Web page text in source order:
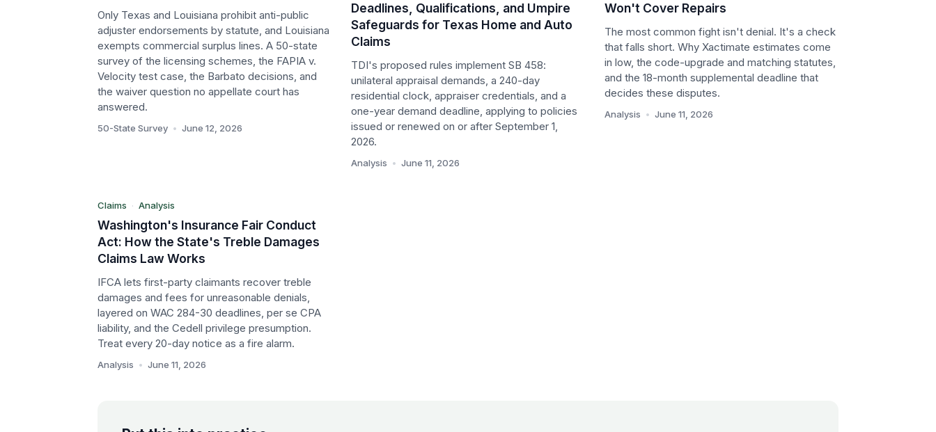
Only Texas and Louisiana prohibit anti-public
adjuster endorsements by statute, and Louisiana
exempts commercial surplus lines. A 50-state
survey of the licensing schemes, the FAPIA v.
Velocity test case, the Barbato decisions, and
the waiver question no appellate court has
answered.
50-State Survey • June 12, 2026
Deadlines, Qualifications, and Umpire
Safeguards for Texas Home and Auto
Claims
TDI's proposed rules implement SB 458:
unilateral appraisal demands, a 240-day
residential clock, appraiser credentials, and a
one-year demand deadline, applying to policies
issued or renewed on or after September 1,
2026.
Analysis • June 11, 2026
Won't Cover Repairs
The most common fight isn't denial. It's a check
that falls short. Why Xactimate estimates come
in low, the code-upgrade and matching statutes,
and the 18-month supplemental deadline that
decides these disputes.
Analysis • June 11, 2026
WA
Claims · Analysis
Washington's Insurance Fair Conduct
Act: How the State's Treble Damages
Claims Law Works
IFCA lets first-party claimants recover treble
damages and fees for unreasonable denials,
layered on WAC 284-30 deadlines, per se CPA
liability, and the Cedell privilege presumption.
Treat every 20-day notice as a fire alarm.
Analysis • June 11, 2026